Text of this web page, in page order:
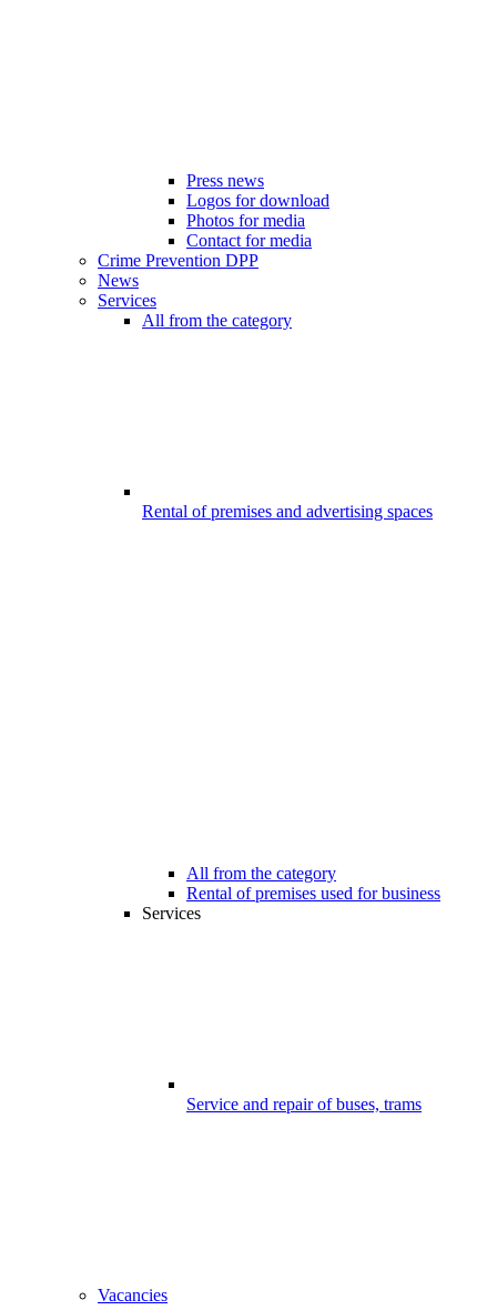
Press news
Logos for download
Photos for media
Contact for media
Crime Prevention DPP
News
Services
All from the category
Rental of premises and advertising spaces
All from the category
Rental of premises used for business
Services
Service and repair of buses, trams
Vacancies